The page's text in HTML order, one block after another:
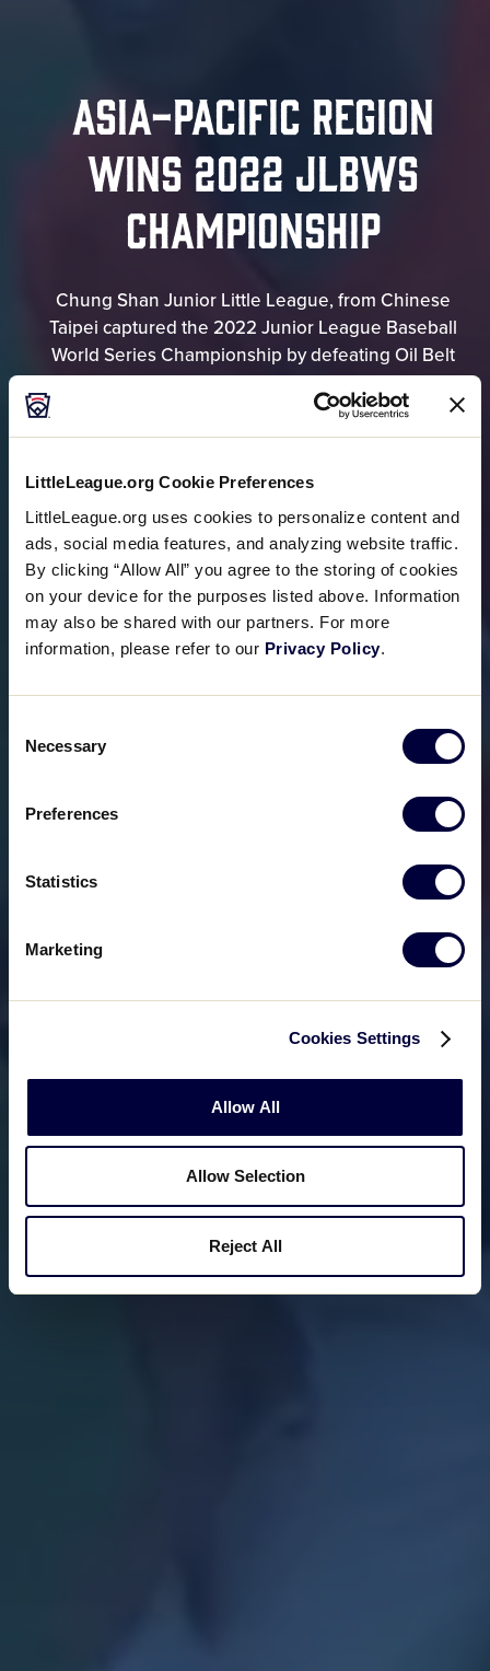
LittleLeague.org Cookie Preferences
LittleLeague.org uses cookies to personalize content and
ads, social media features, and analyzing website traffic.
By clicking “Allow All” you agree to the storing of cookies
on your device for the purposes listed above. Information
may also be shared with our partners. For more
information, please refer to our Privacy Policy.
Selection
Necessary
Preferences
Statistics
Marketing
Cookies Settings
Allow All
Allow Selection
Reject All
ASIA-PACIFIC REGION
WINS 2022 JLBWS
CHAMPIONSHIP
Chung Shan Junior Little League, from Chinese
Taipei captured the 2022 Junior League Baseball
World Series Championship by defeating Oil Belt
Little League, from Corpus Christi, Texas, 7-1.
RESULTS
BRACKET